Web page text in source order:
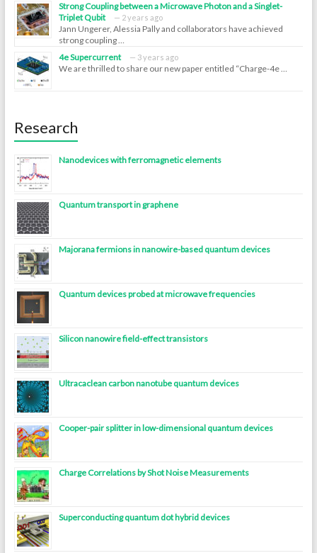
Strong Coupling between a Microwave Photon and a Singlet-
Triplet Qubit
2 years ago
Jann Ungerer, Alessia Pally and collaborators have achieved
strong coupling …
4e Supercurrent
3 years ago
We are thrilled to share our new paper entitled “Charge-4e …
Research
Nanodevices with ferromagnetic elements
Quantum transport in graphene
Majorana fermions in nanowire-based quantum devices
Quantum devices probed at microwave frequencies
Silicon nanowire field-effect transistors
Ultracaclean carbon nanotube quantum devices
Cooper-pair splitter in low-dimensional quantum devices
Charge Correlations by Shot Noise Measurements
Superconducting quantum dot hybrid devices